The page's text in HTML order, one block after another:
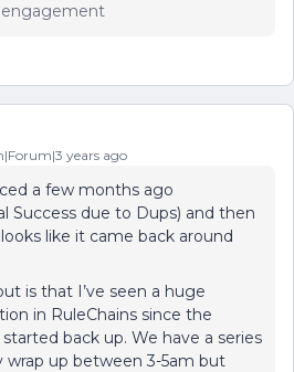
years ago
a few months ago
Success due to Dups) and then
like it came back around
is that I’ve seen a huge
in RuleChains since the
back up. We have a series
wrap up between 3-5am but